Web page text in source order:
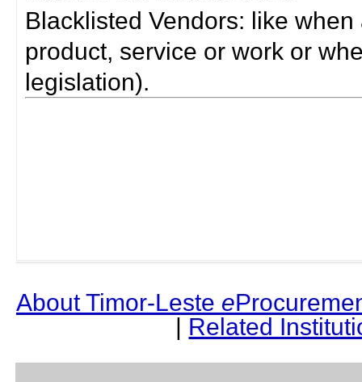
Blacklisted Vendors: like
product, service or work or
legislation).
About Timor-Leste e
| Related